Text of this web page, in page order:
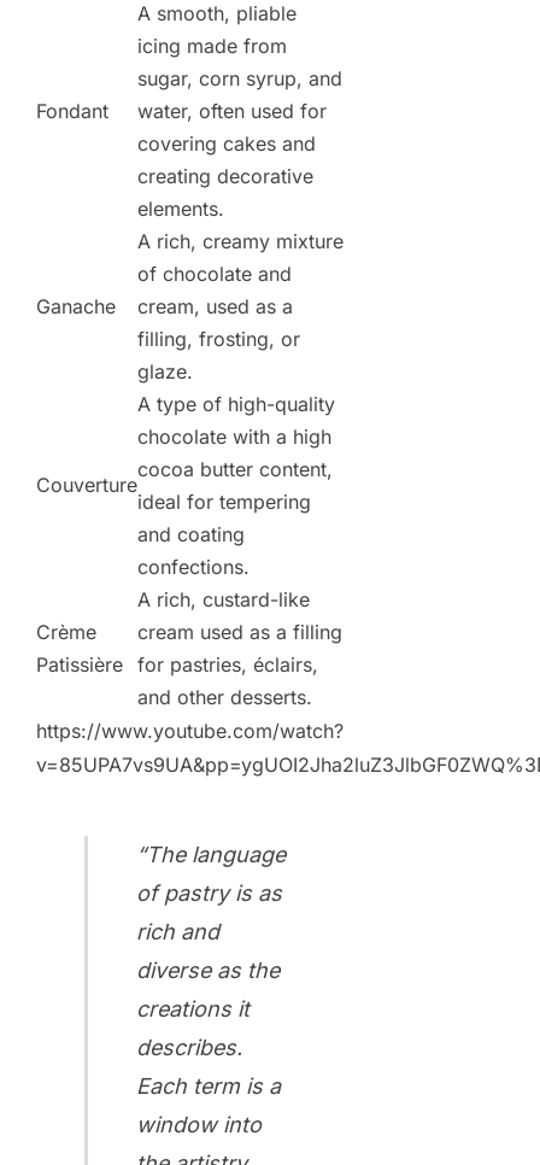
Fondant
A smooth, pliable
icing made from
sugar, corn syrup, and
water, often used for
covering cakes and
creating decorative
elements.
Ganache
A rich, creamy mixture
of chocolate and
cream, used as a
filling, frosting, or
glaze.
Couverture
A type of high-quality
chocolate with a high
cocoa butter content,
ideal for tempering
and coating
confections.
Crème
Patissière
A rich, custard-like
cream used as a filling
for pastries, éclairs,
and other desserts.
https://www.youtube.com/watch?
“The language
of pastry is as
rich and
diverse as the
creations it
describes.
Each term is a
window into